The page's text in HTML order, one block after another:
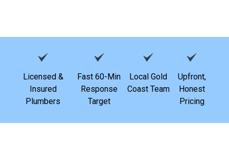
Licensed &
Insured
Plumbers
Fast 60-Min
Response
Target
Local Gold
Coast Team
Upfront,
Honest
Pricing